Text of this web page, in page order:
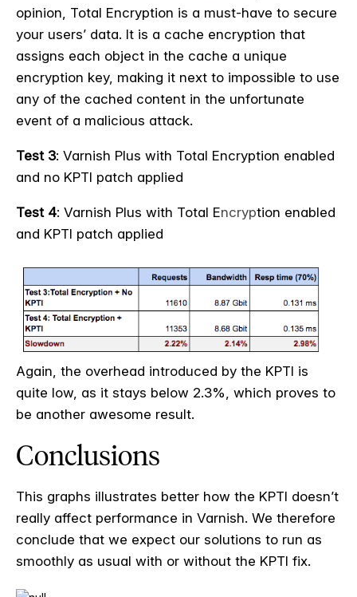
opinion, Total Encryption is a must-have to secure
your users’ data. It is a cache encryption that
assigns each object in the cache a unique
encryption key, making it next to impossible to use
any of the cached content in the unfortunate
event of a malicious attack.
Test 3: Varnish Plus with Total Encryption enabled
and no KPTI patch applied
Test 4: Varnish Plus with Total Encryption enabled
and KPTI patch applied
Again, the overhead introduced by the KPTI is
quite low, as it stays below 2.3%, which proves to
be another awesome result.
Conclusions
This graphs illustrates better how the KPTI doesn’t
really affect performance in Varnish. We therefore
conclude that we expect our solutions to run as
smoothly as usual with or without the KPTI fix.